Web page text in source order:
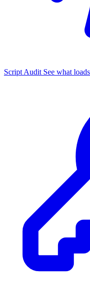
Script Audit See what